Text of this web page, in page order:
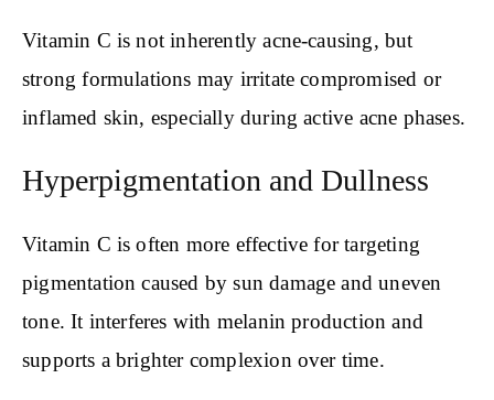
Vitamin C is not inherently acne-causing, but
strong formulations may irritate compromised or
inflamed skin, especially during active acne phases.
Hyperpigmentation and Dullness
Vitamin C is often more effective for targeting
pigmentation caused by sun damage and uneven
tone. It interferes with melanin production and
supports a brighter complexion over time.